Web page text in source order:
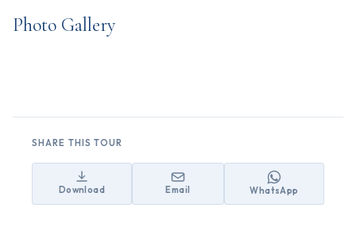
Photo Gallery
SHARE THIS TOUR
Download Email WhatsApp